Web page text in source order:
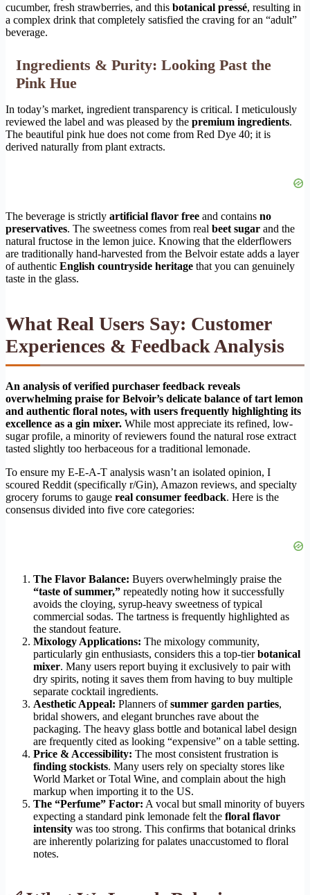
cucumber, fresh strawberries, and this botanical pressé, resulting in
a complex drink that completely satisfied the craving for an “adult”
beverage.
Ingredients & Purity: Looking Past the
Pink Hue
In today’s market, ingredient transparency is critical. I meticulously
reviewed the label and was pleased by the premium ingredients.
The beautiful pink hue does not come from Red Dye 40; it is
derived naturally from plant extracts.
The beverage is strictly artificial flavor free and contains no
preservatives. The sweetness comes from real beet sugar and the
natural fructose in the lemon juice. Knowing that the elderflowers
are traditionally hand-harvested from the Belvoir estate adds a layer
of authentic English countryside heritage that you can genuinely
taste in the glass.
What Real Users Say: Customer
Experiences & Feedback Analysis
An analysis of verified purchaser feedback reveals
overwhelming praise for Belvoir’s delicate balance of tart lemon
and authentic floral notes, with users frequently highlighting its
excellence as a gin mixer. While most appreciate its refined, low-
sugar profile, a minority of reviewers found the natural rose extract
tasted slightly too herbaceous for a traditional lemonade.
To ensure my E-E-A-T analysis wasn’t an isolated opinion, I
scoured Reddit (specifically r/Gin), Amazon reviews, and specialty
grocery forums to gauge real consumer feedback. Here is the
consensus divided into five core categories:
The Flavor Balance: Buyers overwhelmingly praise the
“taste of summer,” repeatedly noting how it successfully
avoids the cloying, syrup-heavy sweetness of typical
commercial sodas. The tartness is frequently highlighted as
the standout feature.
Mixology Applications: The mixology community,
particularly gin enthusiasts, considers this a top-tierbotanical
mixer. Many users report buying it exclusively to pair with
dry spirits, noting it saves them from having to buy multiple
separate cocktail ingredients.
Aesthetic Appeal: Planners ofsummer garden parties,
bridal showers, and elegant brunches rave about the
packaging. The heavy glass bottle and botanical label design
are frequently cited as looking “expensive” on a table setting.
Price & Accessibility: The most consistent frustration is
finding stockists. Many users rely on specialty stores like
World Market or Total Wine, and complain about the high
markup when importing it to the US.
The “Perfume” Factor: A vocal but small minority of buyers
expecting a standard pink lemonade felt the floral flavor
intensity was too strong. This confirms that botanical drinks
are inherently polarizing for palates unaccustomed to floral
notes.